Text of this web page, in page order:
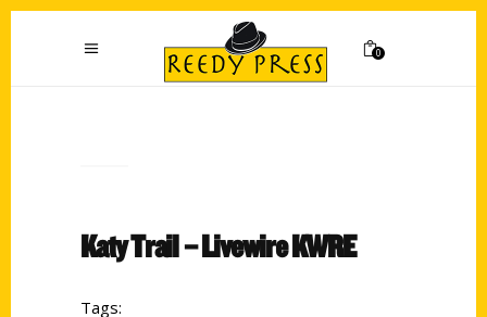
0
Katy Trail – Livewire KWRE
Tags: